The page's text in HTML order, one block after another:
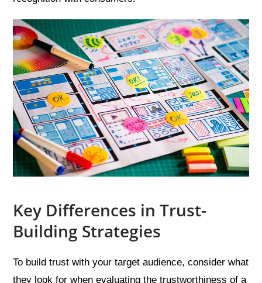
Key Differences in Trust-
Building Strategies
To build trust with your target audience, consider what
they look for when evaluating the trustworthiness of a